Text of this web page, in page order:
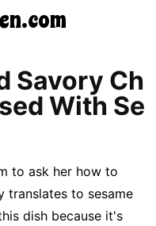
Savory Ch
With Se
to ask her how to
translates to sesame
dish because it's